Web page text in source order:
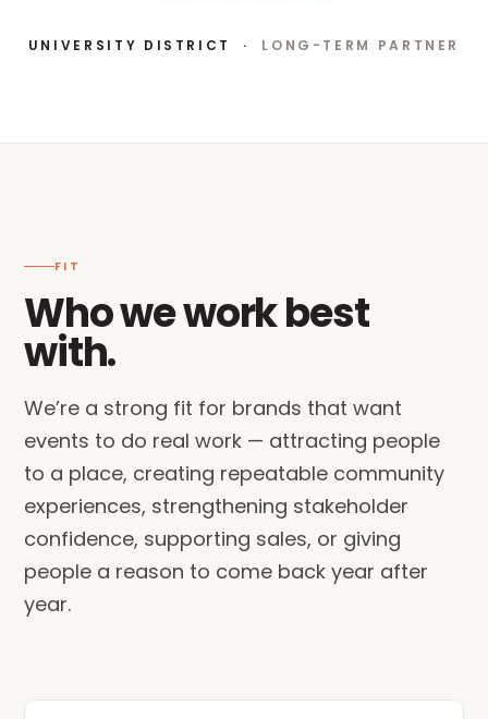
UNIVERSITY DISTRICT · LONG-TERM PARTNER
FIT
Who we work best
with.
We’re a strong fit for brands that want
events to do real work — attracting people
to a place, creating repeatable community
experiences, strengthening stakeholder
confidence, supporting sales, or giving
people a reason to come back year after
year.